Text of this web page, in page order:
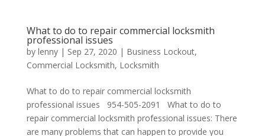
What to do to repair commercial locksmith
professional issues
by lenny| Sep 27, 2020 | Business Lockout,
Commercial Locksmith, Locksmith
What to do to repair commercial locksmith
professional issues 954-505-2091 What to do to
repair commercial locksmith professional issues: There
are many problems that can happen to provide you